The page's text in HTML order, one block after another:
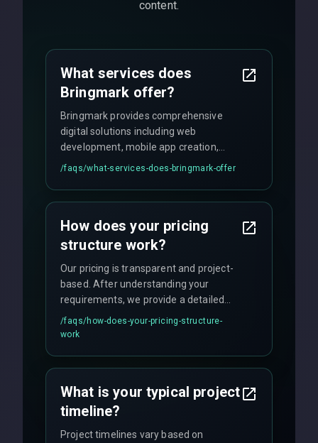
content.
What services does
Bringmark offer?
Bringmark provides comprehensive
digital solutions including web
development, mobile app creation,
UI/UX design, digital marketing, and
custom solutions tailored to your
technology.
/faqs/what-services-does-bringmark-offer
How does your pricing
structure work?
Our pricing is transparent and project-
based. After understanding your
requirements, we provide a detailed
quote with fixed pricing. We offer
flexible engagement models including
/faqs/how-does-your-pricing-structure-
work
What is your typical project
timeline?
Project timelines vary based on